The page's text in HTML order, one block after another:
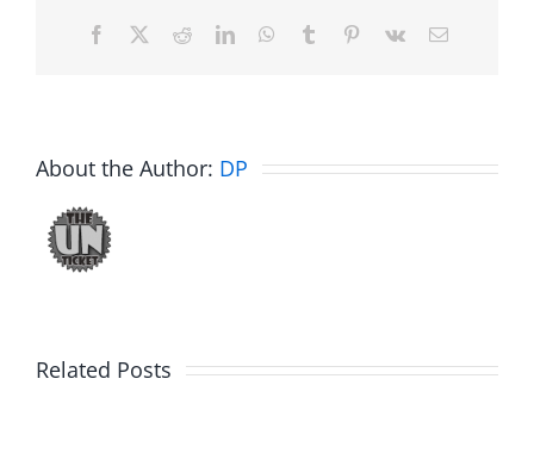
Facebook RedditLinkedInWhatsApp
Tumblr Pinterest
Vk Email
About the Author: DP
Related Posts